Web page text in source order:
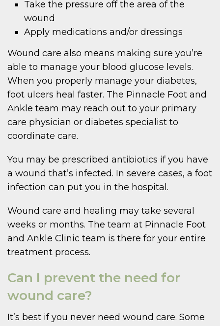
Take the pressure off the area of the
wound
Apply medications and/or dressings
Wound care also means making sure you’re
able to manage your blood glucose levels.
When you properly manage your diabetes,
foot ulcers heal faster. The Pinnacle Foot and
Ankle team may reach out to your primary
care physician or diabetes specialist to
coordinate care.
You may be prescribed antibiotics if you have
a wound that’s infected. In severe cases, a foot
infection can put you in the hospital.
Wound care and healing may take several
weeks or months. The team at Pinnacle Foot
and Ankle Clinic team is there for your entire
treatment process.
Can I prevent the need for
wound care?
It’s best if you never need wound care. Some